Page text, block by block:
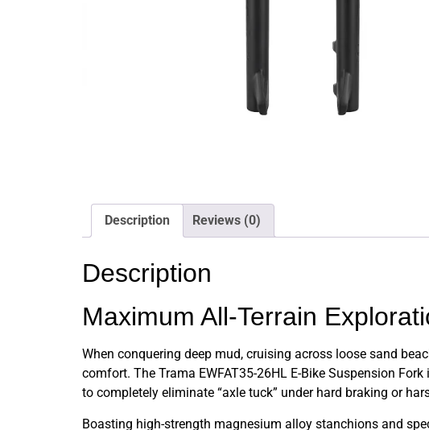
Description Reviews (0)
Description
Maximum All-Terrain
When conquering deep mud, cruising across loose sand
comfort. The Trama EWFAT35-26HL E-Bike Suspension
to completely eliminate “axle tuck” under hard braking or
Boasting high-strength magnesium alloy stanchions and